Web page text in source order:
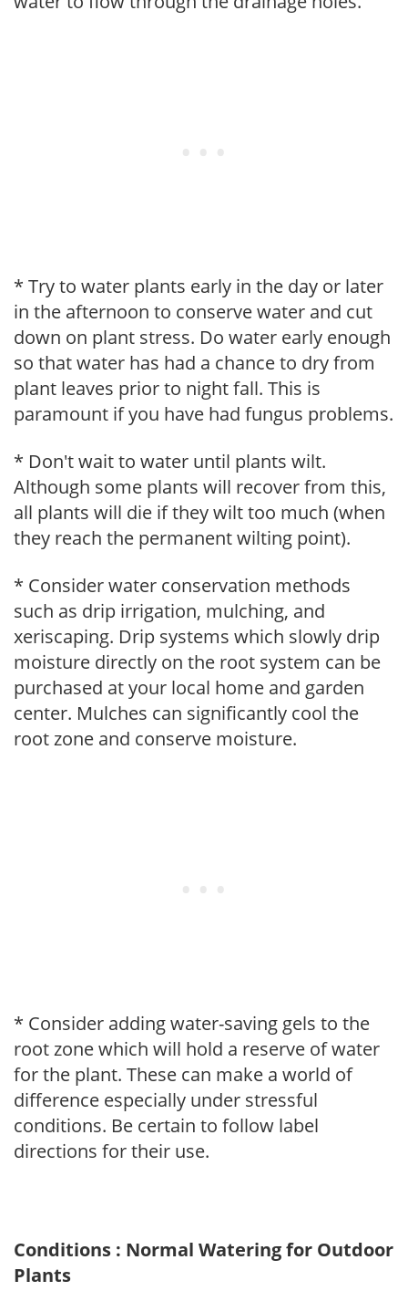
* Try to water plants early in the day or later
in the afternoon to conserve water and cut
down on plant stress. Do water early enough
so that water has had a chance to dry from
plant leaves prior to night fall. This is
paramount if you have had fungus problems.
* Don't wait to water until plants wilt.
Although some plants will recover from this,
all plants will die if they wilt too much (when
they reach the permanent wilting point).
* Consider water conservation methods
such as drip irrigation, mulching, and
xeriscaping. Drip systems which slowly drip
moisture directly on the root system can be
purchased at your local home and garden
center. Mulches can significantly cool the
root zone and conserve moisture.
* Consider adding water-saving gels to the
root zone which will hold a reserve of water
for the plant. These can make a world of
difference especially under stressful
conditions. Be certain to follow label
directions for their use.
Conditions : Normal Watering for Outdoor
Plants